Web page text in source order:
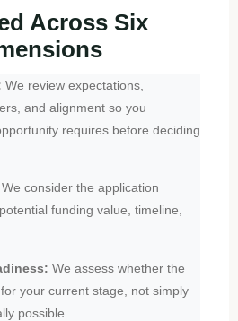
Across Six
We review expectations,
and alignment so you
requires before deciding
We consider the application
funding value, timeline,
We assess whether the
your current stage, not simply
possible.